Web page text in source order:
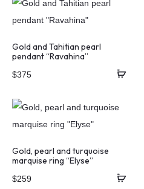
Gold and Tahitian pearl
pendant “Ravahina”
$375
Gold, pearl and turquoise
marquise ring “Elyse”
$259